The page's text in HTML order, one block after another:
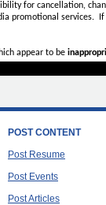
for cancellation,
promotional services.
appear to be
POST CONTENT
Post Resume
Post Events
Post Articles